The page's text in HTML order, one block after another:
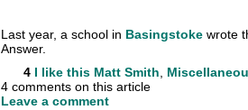
Last year, a school in Basingstoke wrote
Answer.
4 I like this Matt Smith,
4 comments on this article
Leave a comment